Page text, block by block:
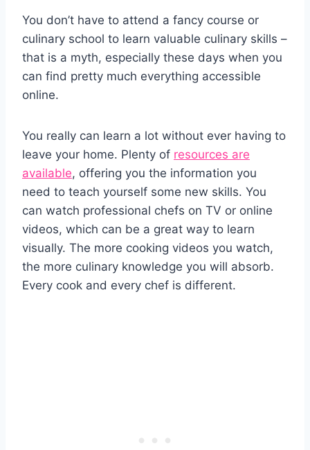
You don’t have to attend a fancy course or
culinary school to learn valuable culinary skills –
that is a myth, especially these days when you
can find pretty much everything accessible
online.
You really can learn a lot without ever having to
leave your home. Plenty of resources are
available, offering you the information you
need to teach yourself some new skills. You
can watch professional chefs on TV or online
videos, which can be a great way to learn
visually. The more cooking videos you watch,
the more culinary knowledge you will absorb.
Every cook and every chef is different.